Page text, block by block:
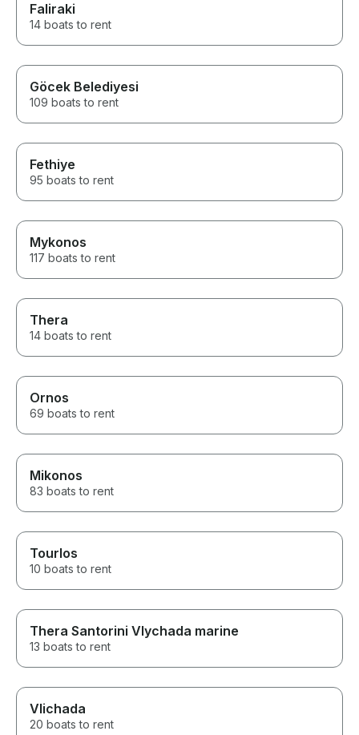
Faliraki
14 boats to rent
Göcek Belediyesi
109 boats to rent
Fethiye
95 boats to rent
Mykonos
117 boats to rent
Thera
14 boats to rent
Ornos
69 boats to rent
Mikonos
83 boats to rent
Tourlos
10 boats to rent
Thera Santorini Vlychada marine
13 boats to rent
Vlichada
20 boats to rent